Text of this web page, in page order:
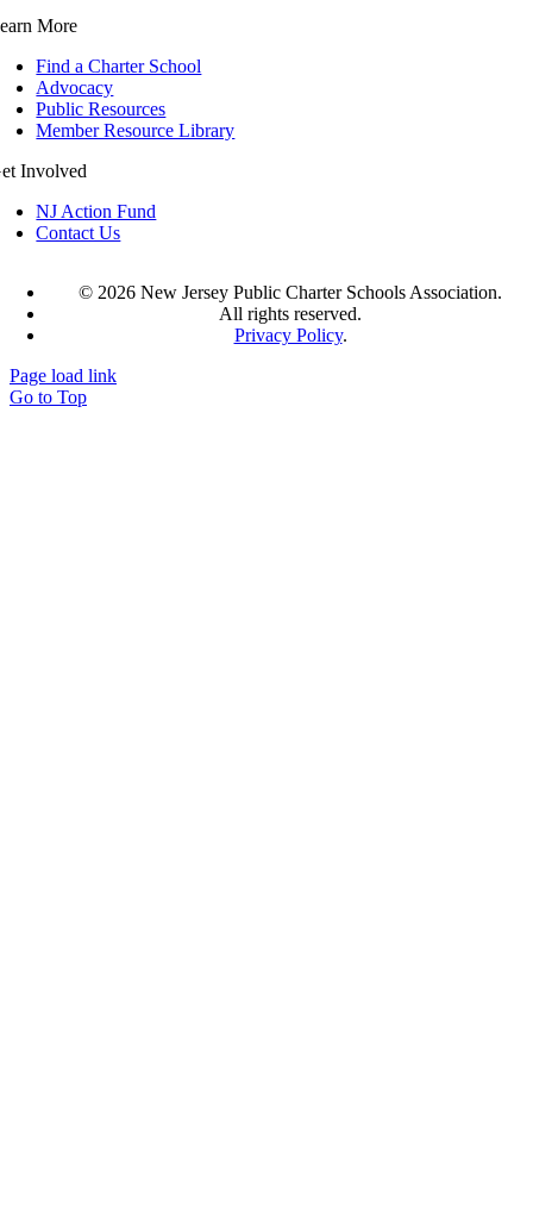
More
Find a Charter School
Advocacy
Public Resources
Member Resource Library
Involved
NJ Action Fund
Contact Us
© 2026 New Jersey Public Charter Schools Association.
All rights reserved.
Privacy Policy.
Page load link
Go to Top